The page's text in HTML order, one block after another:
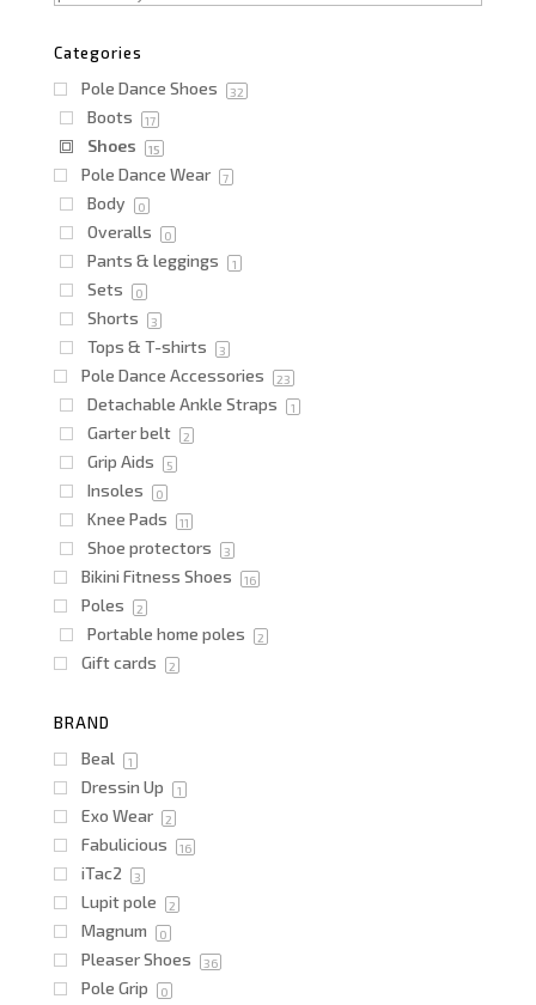
Categories
Pole Dance Shoes 32
Boots 17
Shoes 15
Pole Dance Wear 7
Body 0
Overalls 0
Pants & leggings 1
Sets 0
Shorts 3
Tops & T-shirts 3
Pole Dance Accessories 23
Detachable Ankle Straps 1
Garter belt 2
Grip Aids 5
Insoles 0
Knee Pads 11
Shoe protectors 3
Bikini Fitness Shoes 16
Poles 2
Portable home poles 2
Gift cards 2
BRAND
Beal 1
Dressin Up 1
Exo Wear 2
Fabulicious 16
iTac2 3
Lupit pole 2
Magnum 0
Pleaser Shoes 36
Pole Grip 0